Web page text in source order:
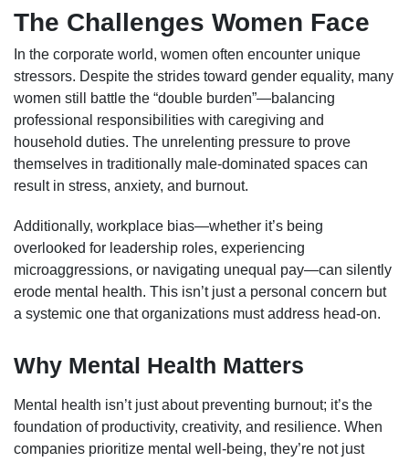
The Challenges Women Face
In the corporate world, women often encounter unique
stressors. Despite the strides toward gender equality, many
women still battle the “double burden”—balancing
professional responsibilities with caregiving and
household duties. The unrelenting pressure to prove
themselves in traditionally male-dominated spaces can
result in stress, anxiety, and burnout.
Additionally, workplace bias—whether it’s being
overlooked for leadership roles, experiencing
microaggressions, or navigating unequal pay—can silently
erode mental health. This isn’t just a personal concern but
a systemic one that organizations must address head-on.
Why Mental Health Matters
Mental health isn’t just about preventing burnout; it’s the
foundation of productivity, creativity, and resilience. When
companies prioritize mental well-being, they’re not just